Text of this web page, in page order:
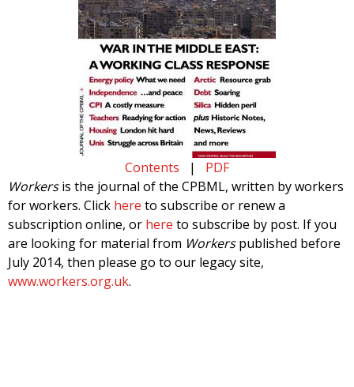
Contents | PDF
Workersis the journal of the CPBML, written by workers
for workers. Click here to subscribe or renew a
subscription online, or here to subscribe by post. If you
are looking for material from Workerspublished before
July 2014, then please go to our legacy site,
www.workers.org.uk.